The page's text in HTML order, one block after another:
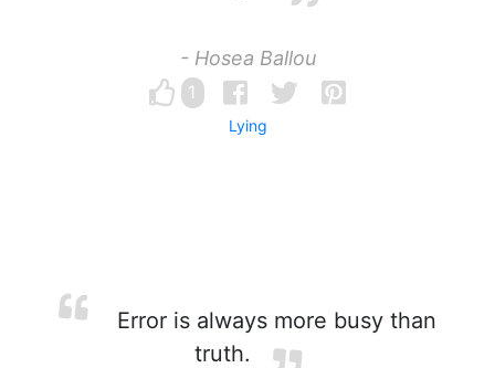
- Hosea Ballou
1
Lying
Error is always more busy than
truth.